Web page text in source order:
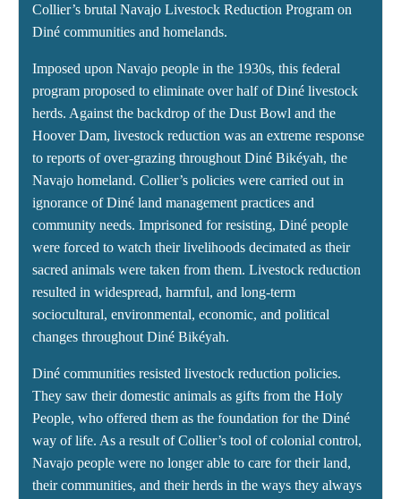
Collier’s brutal Navajo Livestock Reduction Program on
Diné communities and homelands.
Imposed upon Navajo people in the 1930s, this federal
program proposed to eliminate over half of Diné livestock
herds. Against the backdrop of the Dust Bowl and the
Hoover Dam, livestock reduction was an extreme response
to reports of over-grazing throughout Diné Bikéyah, the
Navajo homeland. Collier’s policies were carried out in
ignorance of Diné land management practices and
community needs. Imprisoned for resisting, Diné people
were forced to watch their livelihoods decimated as their
sacred animals were taken from them. Livestock reduction
resulted in widespread, harmful, and long-term
sociocultural, environmental, economic, and political
changes throughout Diné Bikéyah.
Diné communities resisted livestock reduction policies.
They saw their domestic animals as gifts from the Holy
People, who offered them as the foundation for the Diné
way of life. As a result of Collier’s tool of colonial control,
Navajo people were no longer able to care for their land,
their communities, and their herds in the ways they always